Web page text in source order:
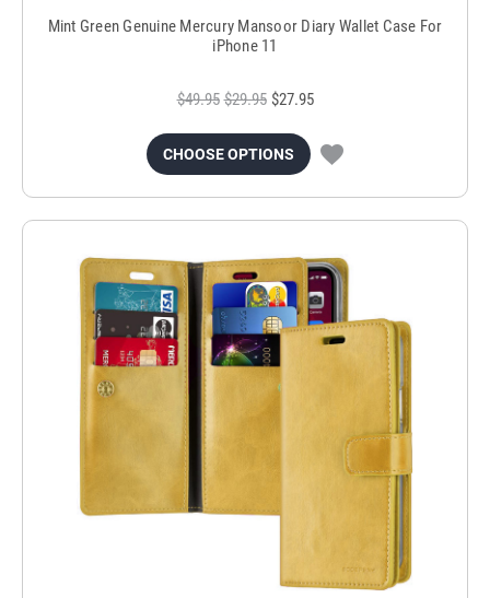
Mint Green Genuine Mercury Mansoor Diary Wallet Case For
iPhone 11
$49.95 $29.95 $27.95
CHOOSE OPTIONS